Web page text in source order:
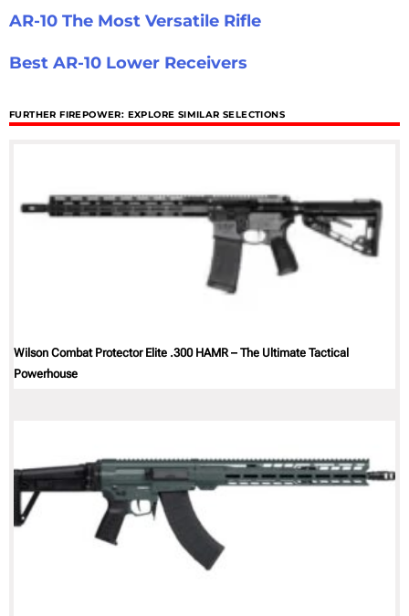
AR-10 The Most Versatile Rifle
Best AR-10 Lower Receivers
FURTHER FIREPOWER: EXPLORE SIMILAR SELECTIONS
Wilson Combat Protector Elite .300 HAMR – The Ultimate Tactical
Powerhouse